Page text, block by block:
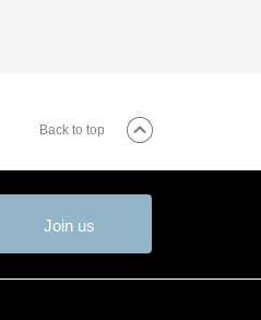
Back to top
Join us